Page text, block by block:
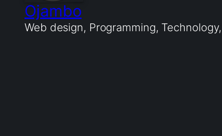
Ojambo
Web design, Programming,